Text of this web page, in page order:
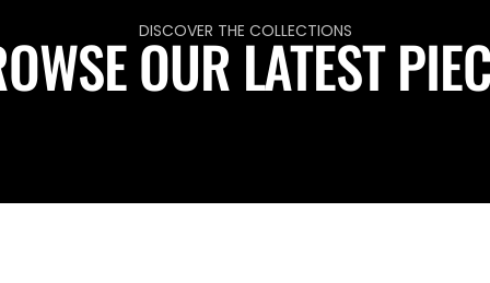
DISCOVER THE COLLECTIONS
OUR LATEST